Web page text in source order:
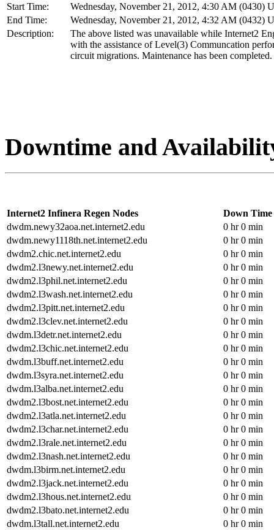
Start Time:
Wednesday, November 21, 2012, 4:30 AM (0430)
End Time:
Wednesday, November 21, 2012, 4:32 AM (0432)
Description:
The above listed was unavailable while Internet2
with the assistance of Level(3) Communcation
circuit migrations. Maintenance has been completed.
Downtime and
Internet2 Infinera Regen Nodes
Down Time
dwdm.newy32aoa.net.internet2.edu
0 hr 0 min
dwdm.newy1118th.net.internet2.edu
0 hr 0 min
dwdm2.chic.net.internet2.edu
0 hr 0 min
dwdm2.l3newy.net.internet2.edu
0 hr 0 min
dwdm2.l3phil.net.internet2.edu
0 hr 0 min
dwdm2.l3wash.net.internet2.edu
0 hr 0 min
dwdm2.l3pitt.net.internet2.edu
0 hr 0 min
dwdm2.l3clev.net.internet2.edu
0 hr 0 min
dwdm.l3detr.net.internet2.edu
0 hr 0 min
dwdm2.l3chic.net.internet2.edu
0 hr 0 min
dwdm.l3buff.net.internet2.edu
0 hr 0 min
dwdm.l3syra.net.internet2.edu
0 hr 0 min
dwdm.l3alba.net.internet2.edu
0 hr 0 min
dwdm2.l3bost.net.internet2.edu
0 hr 0 min
dwdm2.l3atla.net.internet2.edu
0 hr 0 min
dwdm2.l3char.net.internet2.edu
0 hr 0 min
dwdm2.l3rale.net.internet2.edu
0 hr 0 min
dwdm2.l3nash.net.internet2.edu
0 hr 0 min
dwdm.l3birm.net.internet2.edu
0 hr 0 min
dwdm2.l3jack.net.internet2.edu
0 hr 0 min
dwdm2.l3hous.net.internet2.edu
0 hr 0 min
dwdm2.l3bato.net.internet2.edu
0 hr 0 min
dwdm.l3tall.net.internet2.edu
0 hr 0 min